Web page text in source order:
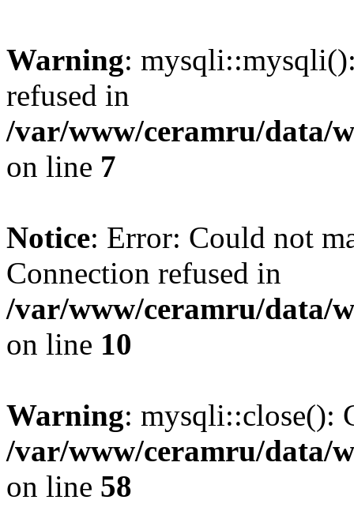
Warning:
refused in
/var/www/ceramru/data/
on line 7
Notice: Error: Could not
Connection refused in
/var/www/ceramru/data/
on line 10
Warning: mysqli::close():
/var/www/ceramru/data/
on line 58